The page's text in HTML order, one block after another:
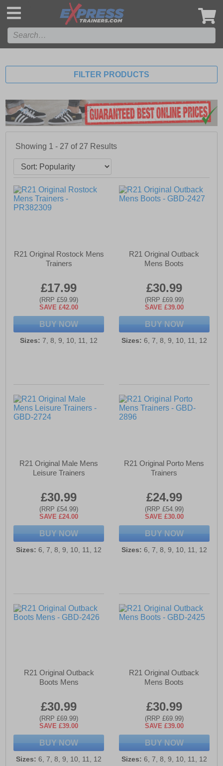
FILTER PRODUCTS
Showing 1 - 27 of 27 Results
R21 Original Rostock Mens
Trainers
£17.99
(RRP £59.99)
SAVE £42.00
BUY NOW
Sizes: 7, 8, 9, 10, 11, 12
R21 Original Outback
Mens Boots
£30.99
(RRP £69.99)
SAVE £39.00
BUY NOW
Sizes: 6, 7, 8, 9, 10, 11, 12
R21 Original Male Mens
Leisure Trainers
£30.99
(RRP £54.99)
SAVE £24.00
BUY NOW
Sizes: 6, 7, 8, 9, 10, 11, 12
R21 Original Porto Mens
Trainers
£24.99
(RRP £54.99)
SAVE £30.00
BUY NOW
Sizes: 6, 7, 8, 9, 10, 11, 12
R21 Original Outback
Boots Mens
£30.99
(RRP £69.99)
SAVE £39.00
BUY NOW
Sizes: 6, 7, 8, 9, 10, 11, 12
R21 Original Outback
Mens Boots
£30.99
(RRP £69.99)
SAVE £39.00
BUY NOW
Sizes: 6, 7, 8, 9, 10, 11, 12